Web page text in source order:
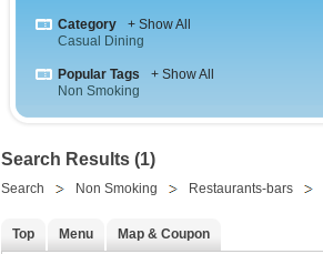
Category
+ Show All
Casual Dining
Popular Tags
+ Show All
Non Smoking
Search Results (1)
Search Non Smoking Restaurants-bars
Top Menu Map & Coupon